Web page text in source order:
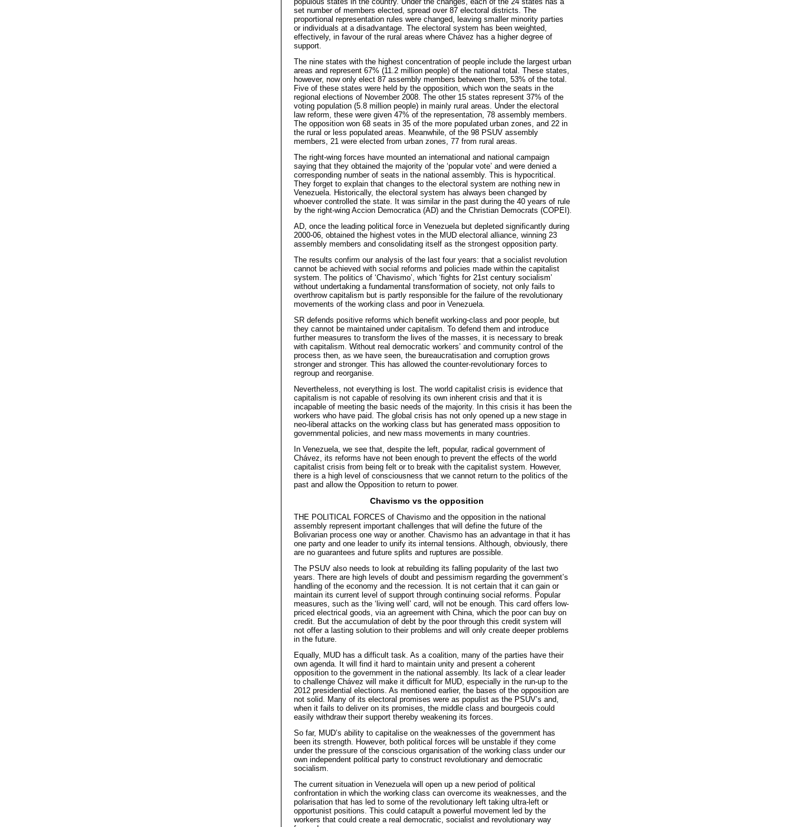
set number of members elected, spread over 87 electoral districts. The
proportional representation rules were changed, leaving smaller minority parties
or individuals at a disadvantage. The electoral system has been weighted,
effectively, in favour of the rural areas where Chávez has a higher degree of
support.
The nine states with the highest concentration of people include the largest urban
areas and represent 67% (11.2 million people) of the national total. These states,
however, now only elect 87 assembly members between them, 53% of the total.
Five of these states were held by the opposition, which won the seats in the
regional elections of November 2008. The other 15 states represent 37% of the
voting population (5.8 million people) in mainly rural areas. Under the electoral
law reform, these were given 47% of the representation, 78 assembly members.
The opposition won 68 seats in 35 of the more populated urban zones, and 22 in
the rural or less populated areas. Meanwhile, of the 98 PSUV assembly
members, 21 were elected from urban zones, 77 from rural areas.
The right-wing forces have mounted an international and national campaign
saying that they obtained the majority of the ‘popular vote’ and were denied a
corresponding number of seats in the national assembly. This is hypocritical.
They forget to explain that changes to the electoral system are nothing new in
Venezuela. Historically, the electoral system has always been changed by
whoever controlled the state. It was similar in the past during the 40 years of rule
by the right-wing Accion Democratica (AD) and the Christian Democrats (COPEI).
AD, once the leading political force in Venezuela but depleted significantly during
2000-06, obtained the highest votes in the MUD electoral alliance, winning 23
assembly members and consolidating itself as the strongest opposition party.
The results confirm our analysis of the last four years: that a socialist revolution
cannot be achieved with social reforms and policies made within the capitalist
system. The politics of ‘Chavismo’, which ‘fights for 21st century socialism’
without undertaking a fundamental transformation of society, not only fails to
overthrow capitalism but is partly responsible for the failure of the revolutionary
movements of the working class and poor in Venezuela.
SR defends positive reforms which benefit working-class and poor people, but
they cannot be maintained under capitalism. To defend them and introduce
further measures to transform the lives of the masses, it is necessary to break
with capitalism. Without real democratic workers’ and community control of the
process then, as we have seen, the bureaucratisation and corruption grows
stronger and stronger. This has allowed the counter-revolutionary forces to
regroup and reorganise.
Nevertheless, not everything is lost. The world capitalist crisis is evidence that
capitalism is not capable of resolving its own inherent crisis and that it is
incapable of meeting the basic needs of the majority. In this crisis it has been the
workers who have paid. The global crisis has not only opened up a new stage in
neo-liberal attacks on the working class but has generated mass opposition to
governmental policies, and new mass movements in many countries.
In Venezuela, we see that, despite the left, popular, radical government of
Chávez, its reforms have not been enough to prevent the effects of the world
capitalist crisis from being felt or to break with the capitalist system. However,
there is a high level of consciousness that we cannot return to the politics of the
past and allow the Opposition to return to power.
Chavismo vs the opposition
THE POLITICAL FORCES of Chavismo and the opposition in the national
assembly represent important challenges that will define the future of the
Bolivarian process one way or another. Chavismo has an advantage in that it has
one party and one leader to unify its internal tensions. Although, obviously, there
are no guarantees and future splits and ruptures are possible.
The PSUV also needs to look at rebuilding its falling popularity of the last two
years. There are high levels of doubt and pessimism regarding the government’s
handling of the economy and the recession. It is not certain that it can gain or
maintain its current level of support through continuing social reforms. Popular
measures, such as the ‘living well’ card, will not be enough. This card offers low-
priced electrical goods, via an agreement with China, which the poor can buy on
credit. But the accumulation of debt by the poor through this credit system will
not offer a lasting solution to their problems and will only create deeper problems
in the future.
Equally, MUD has a difficult task. As a coalition, many of the parties have their
own agenda. It will find it hard to maintain unity and present a coherent
opposition to the government in the national assembly. Its lack of a clear leader
to challenge Chávez will make it difficult for MUD, especially in the run-up to the
2012 presidential elections. As mentioned earlier, the bases of the opposition are
not solid. Many of its electoral promises were as populist as the PSUV’s and,
when it fails to deliver on its promises, the middle class and bourgeois could
easily withdraw their support thereby weakening its forces.
So far, MUD’s ability to capitalise on the weaknesses of the government has
been its strength. However, both political forces will be unstable if they come
under the pressure of the conscious organisation of the working class under our
own independent political party to construct revolutionary and democratic
socialism.
The current situation in Venezuela will open up a new period of political
confrontation in which the working class can overcome its weaknesses, and the
polarisation that has led to some of the revolutionary left taking ultra-left or
opportunist positions. This could catapult a powerful movement led by the
workers that could create a real democratic, socialist and revolutionary way